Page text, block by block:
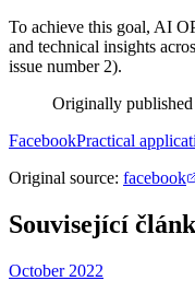
To achieve this goal, AI
and technical insights
issue number 2).
Originally
FacebookPractical
Original source: facebook
Související
October 2022